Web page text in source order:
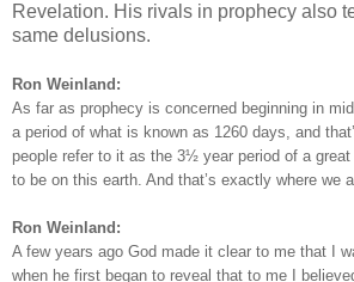
Revelation. His rivals in prophecy also
same delusions.
Ron Weinland:
As far as prophecy is concerned beginning in
a period of what is known as 1260 days, and
people refer to it as the 3½ year period of a great
to be on this earth. And that’s exactly where we
Ron Weinland:
A few years ago God made it clear to me that I
when he first began to reveal that to me I